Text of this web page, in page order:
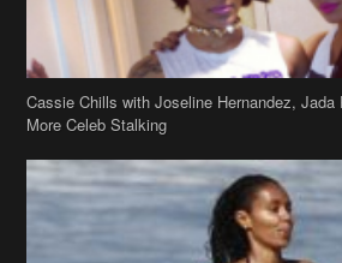
Cassie Chills with Joseline Hernandez,
More Celeb Stalking